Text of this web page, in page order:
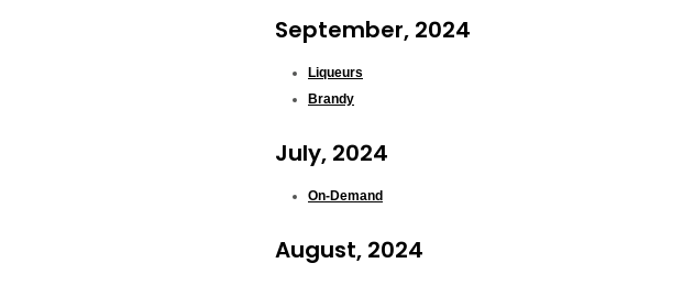
September, 2024
Liqueurs
Brandy
July, 2024
On-Demand
August, 2024